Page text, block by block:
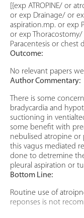
[{exp ATROPINE/ or
or exp Drainage/ or
aspiration.mp. or exp
or exp
Paracentesis or chest
Outcome:
No relevant papers
Author Commentary:
There is some
bradycardia and
suctioning in
some benefit with
nebulised atropine or
this vagus mediated
done to detremine
pleural aspiration or
Bottom Line:
Routine use of
reponses is not